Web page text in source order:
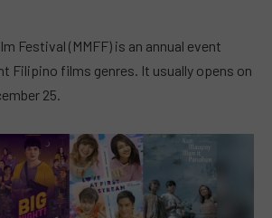
Festival (MMFF) is an annual event
Filipino films genres. It usually opens on
25.